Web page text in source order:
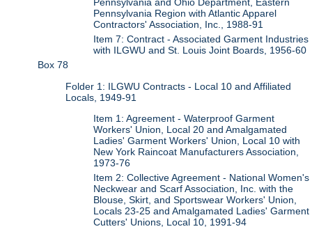
Pennsylvania and Ohio Department, Eastern
Pennsylvania Region with Atlantic Apparel
Contractors' Association, Inc., 1988-91
Item 7: Contract - Associated Garment Industries
with ILGWU and St. Louis Joint Boards, 1956-60
Box 78
Folder 1: ILGWU Contracts - Local 10 and Affiliated
Locals, 1949-91
Item 1: Agreement - Waterproof Garment
Workers' Union, Local 20 and Amalgamated
Ladies' Garment Workers' Union, Local 10 with
New York Raincoat Manufacturers Association,
1973-76
Item 2: Collective Agreement - National Women's
Neckwear and Scarf Association, Inc. with the
Blouse, Skirt, and Sportswear Workers' Union,
Locals 23-25 and Amalgamated Ladies' Garment
Cutters' Unions, Local 10, 1991-94